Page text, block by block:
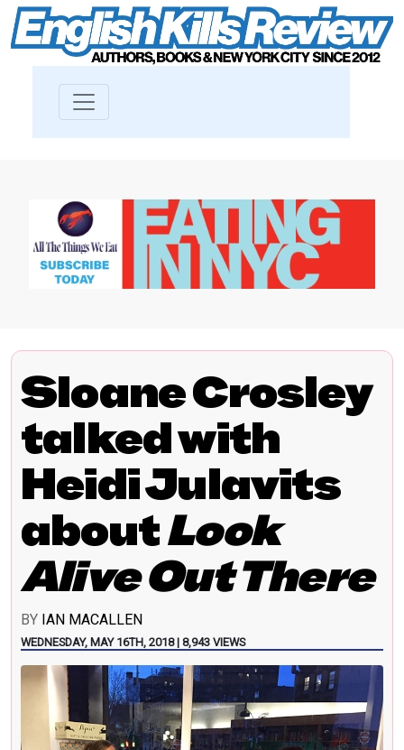
Sloane Crosley
talked with
Heidi Julavits
aboutLook
Alive Out There
BY IAN MACALLEN
WEDNESDAY, MAY 16TH, 2018 | 8,943 VIEWS